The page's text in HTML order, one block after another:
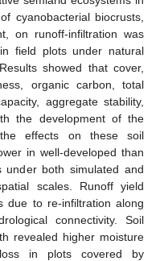
cyanobacterial biocrusts,
on runoff-infiltration was
field plots under natural
showed that cover,
organic carbon, total
aggregate stability,
the development of the
effects on these soil
in well-developed than
under both simulated and
scales. Runoff yield
due to re-infiltration along
connectivity. Soil
revealed higher moisture
in plots covered by